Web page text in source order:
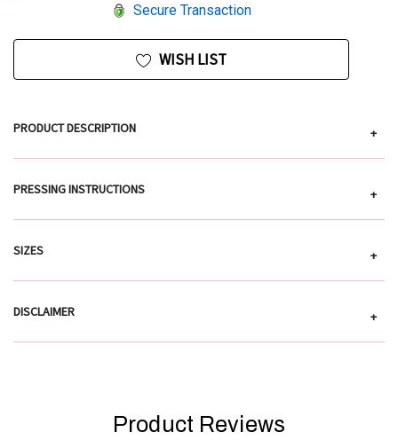
Secure Transaction
WISH LIST
PRODUCT DESCRIPTION +
PRESSING INSTRUCTIONS +
SIZES +
DISCLAIMER +
Product Reviews